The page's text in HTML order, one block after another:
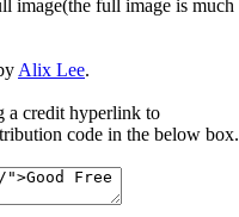
image(the full image is much
Alix Lee.
a credit hyperlink to
code in the below box.